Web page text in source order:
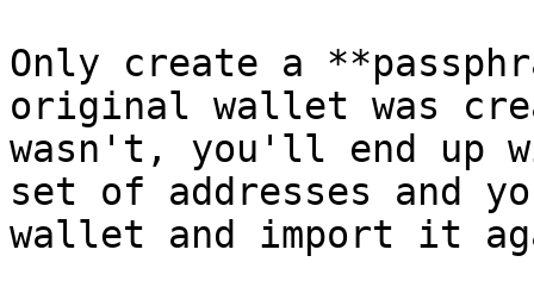
Only create a
original wallet was
wasn't, you'll end up
set of addresses and
wallet and import it